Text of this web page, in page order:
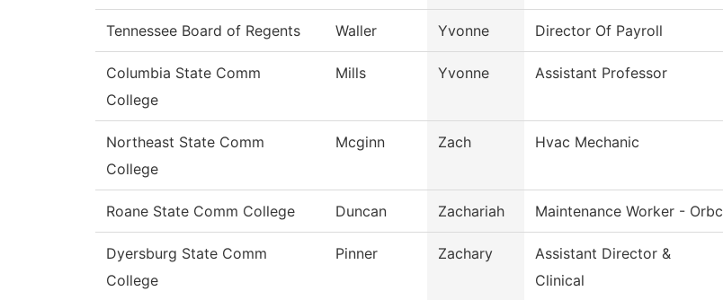
Tennessee Board of Regents Waller Yvonne Director Of Payroll
Columbia State Comm
College
Mills Yvonne Assistant Professor
Northeast State Comm
College
Mcginn Zach Hvac Mechanic
Roane State Comm College Duncan Zachariah Maintenance Worker - Orbc
Dyersburg State Comm
College
Pinner Zachary
Assistant Director &
Clinical